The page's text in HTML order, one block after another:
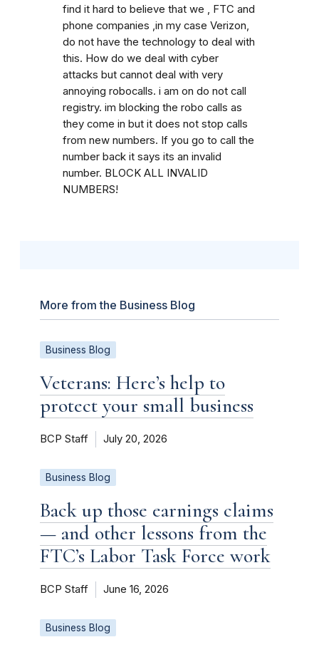
find it hard to believe that we , FTC and
phone companies ,in my case Verizon,
do not have the technology to deal with
this. How do we deal with cyber
attacks but cannot deal with very
annoying robocalls. i am on do not call
registry. im blocking the robo calls as
they come in but it does not stop calls
from new numbers. If you go to call the
number back it says its an invalid
number. BLOCK ALL INVALID
NUMBERS!
More from the Business Blog
Business Blog
Veterans: Here’s help to
protect your small business
BCP Staff July 20, 2026
Business Blog
Back up those earnings claims
— and other lessons from the
FTC’s Labor Task Force work
BCP Staff June 16, 2026
Business Blog